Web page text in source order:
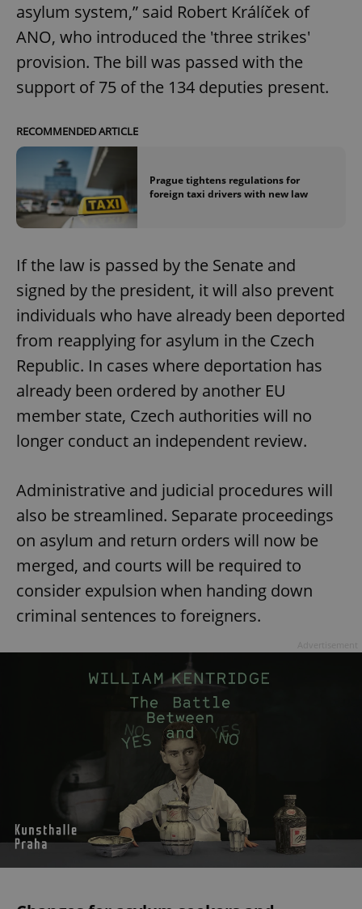
asylum system,” said Robert Králíček of
ANO, who introduced the 'three strikes'
provision. The bill was passed with the
support of 75 of the 134 deputies present.
RECOMMENDED ARTICLE
Prague tightens regulations for
foreign taxi drivers with new law
If the law is passed by the Senate and
signed by the president, it will also prevent
individuals who have already been deported
from reapplying for asylum in the Czech
Republic. In cases where deportation has
already been ordered by another EU
member state, Czech authorities will no
longer conduct an independent review.
Administrative and judicial procedures will
also be streamlined. Separate proceedings
on asylum and return orders will now be
merged, and courts will be required to
consider expulsion when handing down
criminal sentences to foreigners.